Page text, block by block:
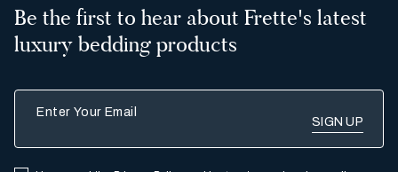
Be the first to hear about Frette's latest
luxury bedding products